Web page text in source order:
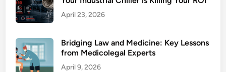
April 23, 2026
Bridging Law and Medicine: Key Lessons
from Medicolegal Experts
April 9, 2026